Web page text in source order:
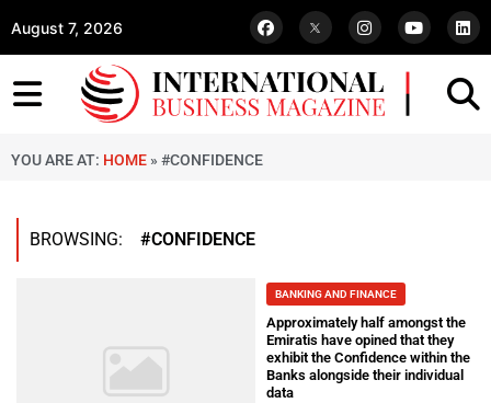
August 7, 2026
YOU ARE AT: HOME » #CONFIDENCE
BROWSING: #CONFIDENCE
BANKING AND FINANCE
Approximately half amongst the
Emiratis have opined that they
exhibit the Confidence within the
Banks alongside their individual
data